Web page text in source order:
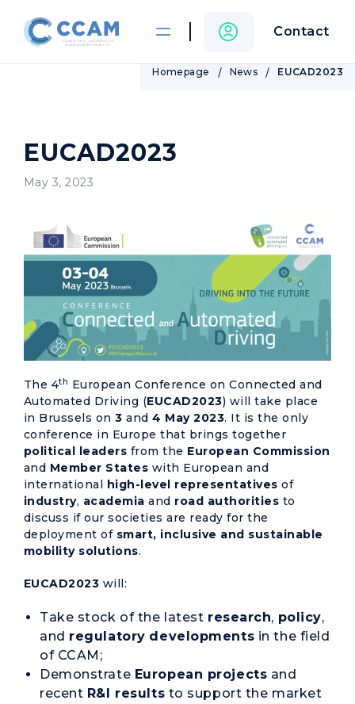
Contact
Homepage News EUCAD2023
EUCAD2023
May 3, 2023
The 4th European Conference on Connected and
Automated Driving (EUCAD2023) will take place
in Brussels on3 and4 May 2023. It is the only
conference in Europe that brings together
political leaders from the European Commission
and Member States with European and
international high-level representatives of
industry, academia and road authorities to
discuss if our societies are ready for the
deployment of smart, inclusive and sustainable
mobility solutions.
EUCAD2023 will:
Take stock of the latest research, policy,
and regulatory developments in the field
of CCAM;
Demonstrate European projects and
recent R&I results to support the market